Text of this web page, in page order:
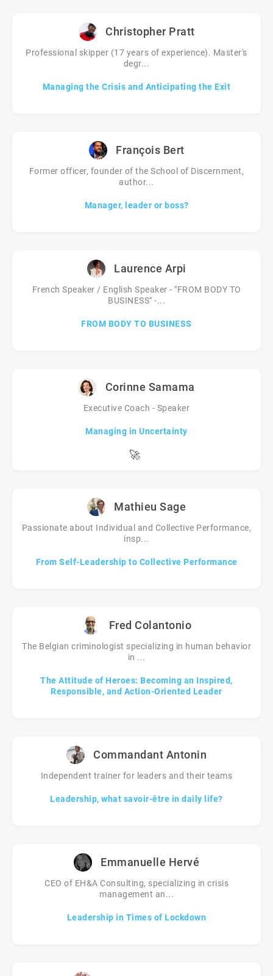
Christopher Pratt
Professional skipper (17 years of experience). Master's
degr...
Managing the Crisis and Anticipating the Exit
François Bert
Former officer, founder of the School of Discernment,
author...
Manager, leader or boss?
Laurence Arpi
French Speaker / English Speaker - "FROM BODY TO
BUSINESS" -...
FROM BODY TO BUSINESS
Corinne Samama
Executive Coach - Speaker
Managing in Uncertainty
🚀
Mathieu Sage
Passionate about Individual and Collective Performance,
insp...
From Self-Leadership to Collective Performance
Fred Colantonio
The Belgian criminologist specializing in human behavior
in ...
The Attitude of Heroes: Becoming an Inspired,
Responsible, and Action-Oriented Leader
Commandant Antonin
Independent trainer for leaders and their teams
Leadership, what savoir-être in daily life?
Emmanuelle Hervé
CEO of EH&A Consulting, specializing in crisis
management an...
Leadership in Times of Lockdown